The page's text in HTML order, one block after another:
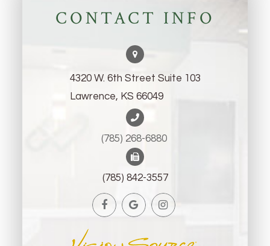
CONTACT INFO
4320 W. 6th Street Suite 103
Lawrence, KS 66049
(785) 268-6880 ​​​​​​​
(785) 842-3557